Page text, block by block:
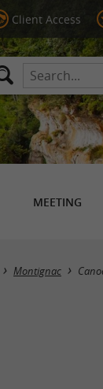
Client Access
MEETING
Montignac